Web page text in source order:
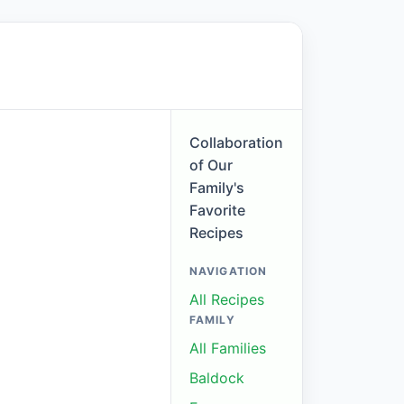
Collaboration
of Our
Family's
Favorite
Recipes
NAVIGATION
All Recipes
FAMILY
All Families
Baldock